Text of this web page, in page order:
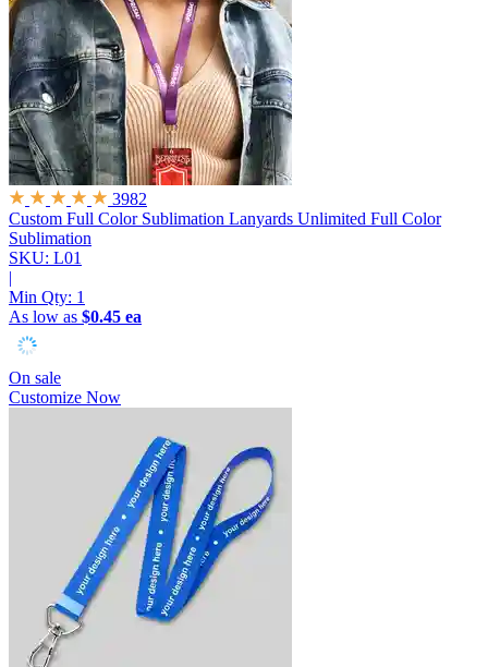
3982
Custom Full Color Sublimation Lanyards Unlimited Full Color
Sublimation
SKU: L01
|
Min Qty: 1
As low as $0.45 ea
On sale
Customize Now